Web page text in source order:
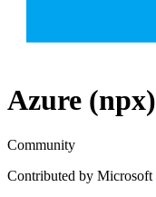
Azure (npx)
Community
Contributed by Microsoft